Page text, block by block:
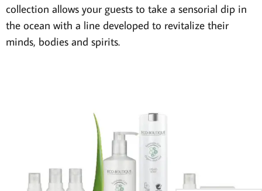
collection allows your guests to take a sensorial dip in
the ocean with a line developed to revitalize their
minds, bodies and spirits.